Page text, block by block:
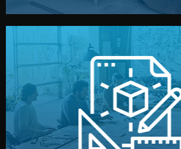
Design
Our design team prepares sketches, 3D
technical drawings. You can adjust details
materials, color, and packaging before